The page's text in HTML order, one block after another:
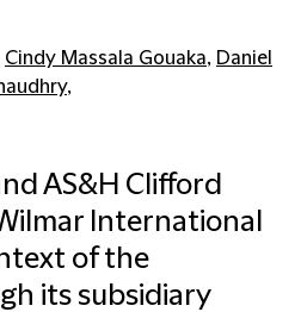
Cindy Massala Gouaka, Daniel
,
AS&H Clifford
International
of the
its subsidiary